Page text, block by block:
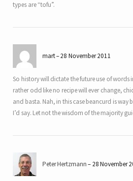
types are “tofu”.
mart 28 November 2011
So history will dictate the future use of words
rather odd like no recipe will ever change,
and basta. Nah, in this case beancurd is way
I’d say. Let not the wisdom of the majority
Peter Hertzmann 28 November